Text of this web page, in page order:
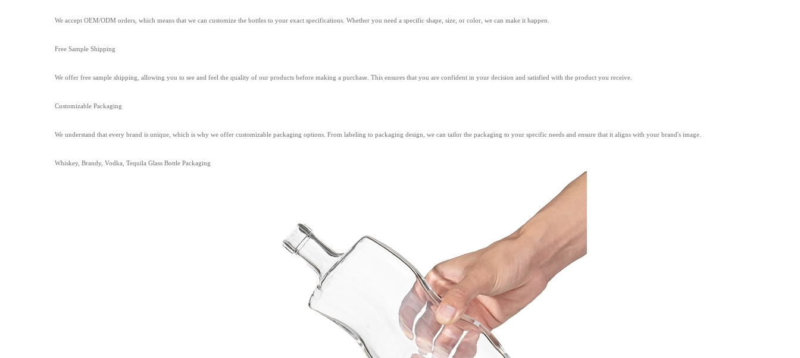
We accept OEM/ODM orders, which means that we can customize the bottles to your exact specifications. Whether you need a specific shape, size, or color, we can make it happen.
Free Sample Shipping
We offer free sample shipping, allowing you to see and feel the quality of our products before making a purchase. This ensures that you are confident in your decision and satisfied with the product you receive.
Customizable Packaging
We understand that every brand is unique, which is why we offer customizable packaging options. From labeling to packaging design, we can tailor the packaging to your specific needs and ensure that it aligns with your brand's image.
Whiskey, Brandy, Vodka, Tequila Glass Bottle Packaging